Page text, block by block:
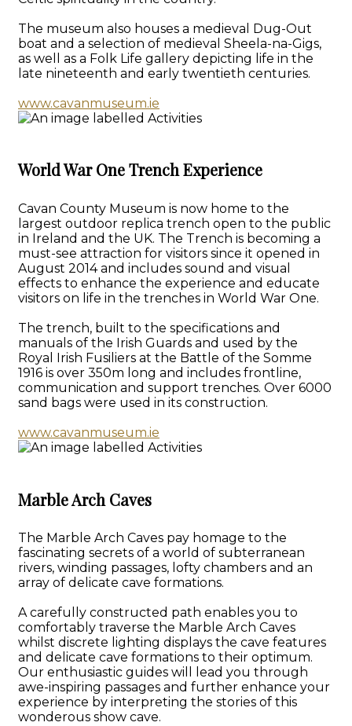
The museum also houses a medieval Dug-Out
boat and a selection of medieval Sheela-na-Gigs,
as well as a Folk Life gallery depicting life in the
late nineteenth and early twentieth centuries.
www.cavanmuseum.ie
World War One Trench Experience
Cavan County Museum is now home to the
largest outdoor replica trench open to the public
in Ireland and the UK. The Trench is becoming a
must-see attraction for visitors since it opened in
August 2014 and includes sound and visual
effects to enhance the experience and educate
visitors on life in the trenches in World War One.
The trench, built to the specifications and
manuals of the Irish Guards and used by the
Royal Irish Fusiliers at the Battle of the Somme
1916 is over 350m long and includes frontline,
communication and support trenches. Over 6000
sand bags were used in its construction.
www.cavanmuseum.ie
Marble Arch Caves
The Marble Arch Caves pay homage to the
fascinating secrets of a world of subterranean
rivers, winding passages, lofty chambers and an
array of delicate cave formations.
A carefully constructed path enables you to
comfortably traverse the Marble Arch Caves
whilst discrete lighting displays the cave features
and delicate cave formations to their optimum.
Our enthusiastic guides will lead you through
awe-inspiring passages and further enhance your
experience by interpreting the stories of this
wonderous show cave.